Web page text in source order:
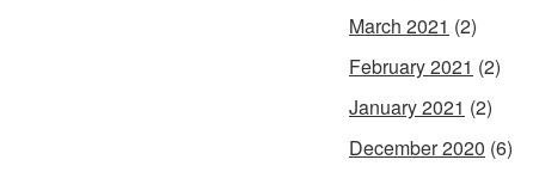
March 2021 (2)
February 2021 (2)
January 2021 (2)
December 2020 (6)